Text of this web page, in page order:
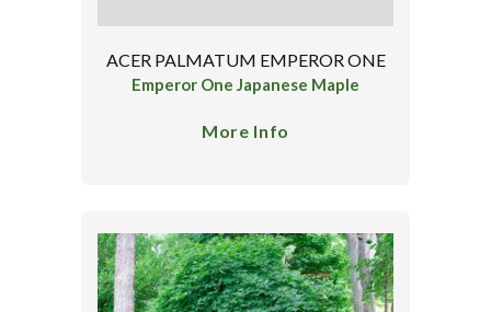
ACER PALMATUM EMPEROR ONE
Emperor One Japanese Maple
More Info